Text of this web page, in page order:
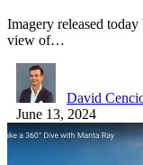
Imagery released
view of…
David
June 13, 2024